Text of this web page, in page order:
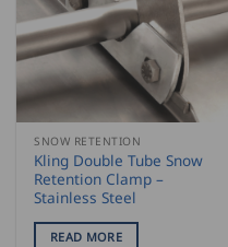
SNOW RETENTION
Kling Double Tube Snow
Retention Clamp –
Stainless Steel
READ MORE